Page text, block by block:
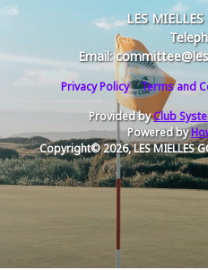
LES MIELLES
Email:
Privacy Policy Terms and
Provided byClub
Powered by
Copyright© 2026, LES MIELLES